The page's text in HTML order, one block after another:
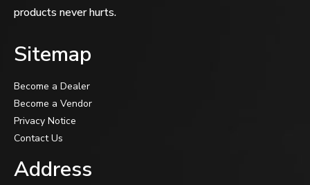
products never hurts.
Sitemap
Become a Dealer
Become a Vendor
Privacy Notice
Contact Us
Address